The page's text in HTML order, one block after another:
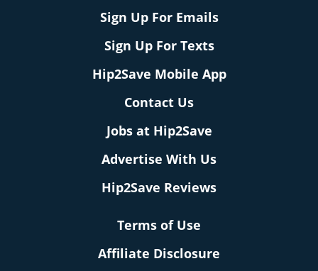
Sign Up For Emails
Sign Up For Texts
Hip2Save Mobile App
Contact Us
Jobs at Hip2Save
Advertise With Us
Hip2Save Reviews
Terms of Use
Affiliate Disclosure